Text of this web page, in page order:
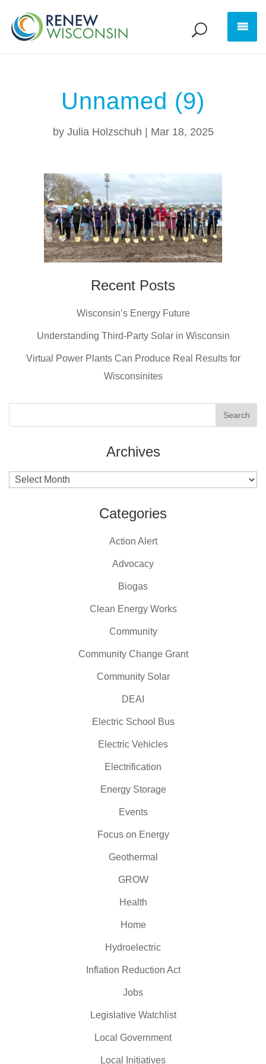
Unnamed (9)
by Julia Holzschuh Mar 18, 2025
Recent Posts
Wisconsin’s Energy Future
Understanding Third-Party Solar in Wisconsin
Virtual Power Plants Can Produce Real Results for
Wisconsinites
Archives
Archives
Categories
Action Alert
Advocacy
Biogas
Clean Energy Works
Community
Community Change Grant
Community Solar
DEAI
Electric School Bus
Electric Vehicles
Electrification
Energy Storage
Events
Focus on Energy
Geothermal
GROW
Health
Home
Hydroelectric
Inflation Reduction Act
Jobs
Legislative Watchlist
Local Government
Local Initiatives